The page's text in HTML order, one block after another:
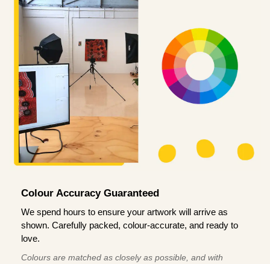
Colour Accuracy Guaranteed
We spend hours to ensure your artwork will arrive as
shown. Carefully packed, colour-accurate, and ready to
love.
Colours are matched as closely as possible, and with